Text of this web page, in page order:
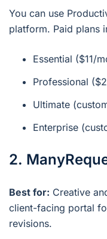
You can use
platform. Paid plans
Essential ($11/
Professional
Ultimate
Enterprise
2.
Best for: Creative
client-facing portal
revisions.